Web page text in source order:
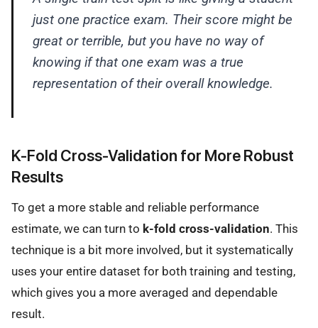
just one practice exam. Their score might be
great or terrible, but you have no way of
knowing if that one exam was a true
representation of their overall knowledge.
K-Fold Cross-Validation for More Robust
Results
To get a more stable and reliable performance
estimate, we can turn to k-fold cross-validation. This
technique is a bit more involved, but it systematically
uses your entire dataset for both training and testing,
which gives you a more averaged and dependable
result.